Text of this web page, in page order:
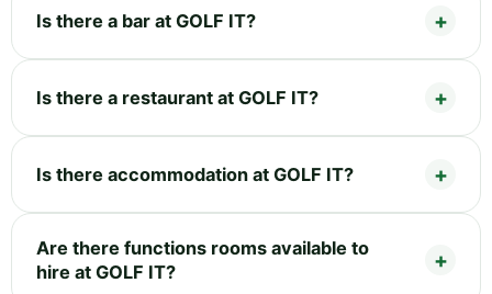
Is there a bar at GOLF IT?
Is there a restaurant at GOLF IT?
Is there accommodation at GOLF IT?
Are there functions rooms available to
hire at GOLF IT?